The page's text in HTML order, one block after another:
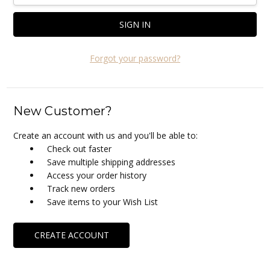
Forgot your password?
New Customer?
Create an account with us and you'll be able to:
Check out faster
Save multiple shipping addresses
Access your order history
Track new orders
Save items to your Wish List
CREATE ACCOUNT